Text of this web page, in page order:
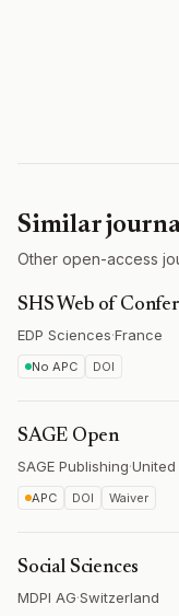
Similar
Other open-access
SHS Web of
EDP Sciences·France
No APC DOI
SAGE Open
SAGE Publishing·United
APC DOI Waiver
Social Sciences
MDPI AG·Switzerland